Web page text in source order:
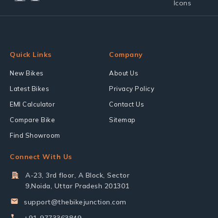
Quick Links
New Bikes
Latest Bikes
EMI Calculator
Compare Bike
Find Showroom
Company
About Us
Privacy Policy
Contact Us
Sitemap
Connect With Us
A-23, 3rd floor, A Block, Sector
9,Noida, Uttar Pradesh 201301
support@thebikejunction.com